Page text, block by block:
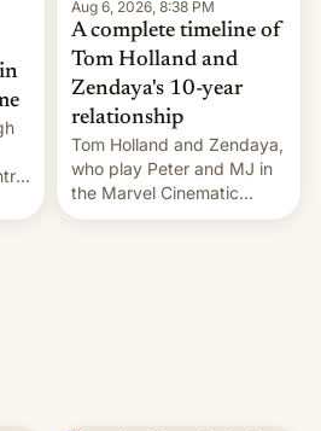
Aug 6, 2026, 8:38 PM
A complete timeline of
Tom Holland and
Zendaya's 10-year
relationship
Tom Holland and Zendaya,
who play Peter and MJ in
the Marvel Cinematic
Universe, denied romance